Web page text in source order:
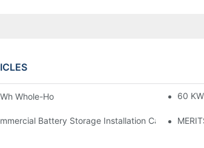
Whole-Home Storage With Three MSP-6KW
60
Battery Storage Installation Case: